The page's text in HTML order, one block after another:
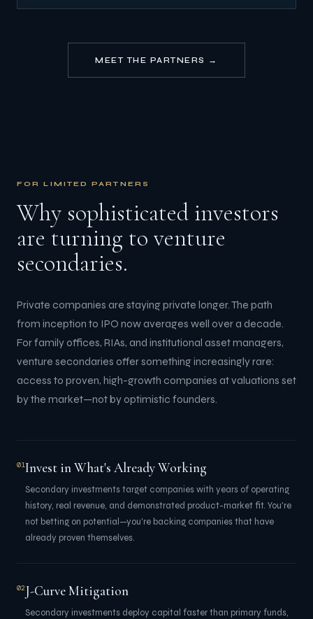
MEET THE PARTNERS →
FOR LIMITED PARTNERS
Why sophisticated investors
are turning to venture
secondaries.
Private companies are staying private longer. The path
from inception to IPO now averages well over a decade.
For family offices, RIAs, and institutional asset managers,
venture secondaries offer something increasingly rare:
access to proven, high-growth companies at valuations set
by the market—not by optimistic founders.
01Invest in What's Already Working
Secondary investments target companies with years of operating
history, real revenue, and demonstrated product-market fit. You're
not betting on potential—you're backing companies that have
already proven themselves.
02J-Curve Mitigation
Secondary investments deploy capital faster than primary funds,